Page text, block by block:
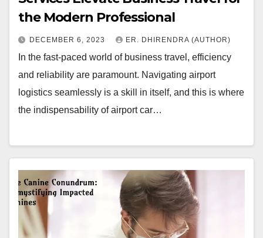
the Modern Professional
DECEMBER 6, 2023 ER. DHIRENDRA (AUTHOR)
In the fast-paced world of business travel, efficiency
and reliability are paramount. Navigating airport
logistics seamlessly is a skill in itself, and this is where
the indispensability of airport car…